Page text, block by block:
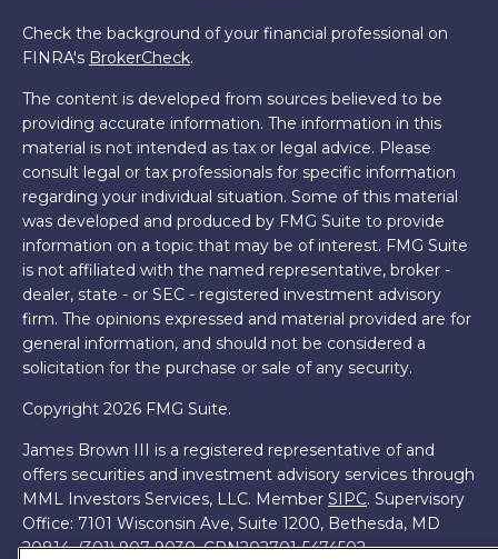
Check the background of your financial professional on
FINRA's BrokerCheck.
The content is developed from sources believed to be
providing accurate information. The information in this
material is not intended as tax or legal advice. Please
consult legal or tax professionals for specific information
regarding your individual situation. Some of this material
was developed and produced by FMG Suite to provide
information on a topic that may be of interest. FMG Suite
is not affiliated with the named representative, broker -
dealer, state - or SEC - registered investment advisory
firm. The opinions expressed and material provided are for
general information, and should not be considered a
solicitation for the purchase or sale of any security.
Copyright 2026 FMG Suite.
James Brown III is a registered representative of and
offers securities and investment advisory services through
MML Investors Services, LLC. Member SIPC. Supervisory
Office: 7101 Wisconsin Ave, Suite 1200, Bethesda, MD
20814. (301) 907-9030. CRN202701-5474502.